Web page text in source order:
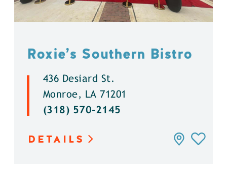
Roxie’s Southern Bistro
436 Desiard St.
Monroe, LA 71201
(318) 570-2145
DETAILS